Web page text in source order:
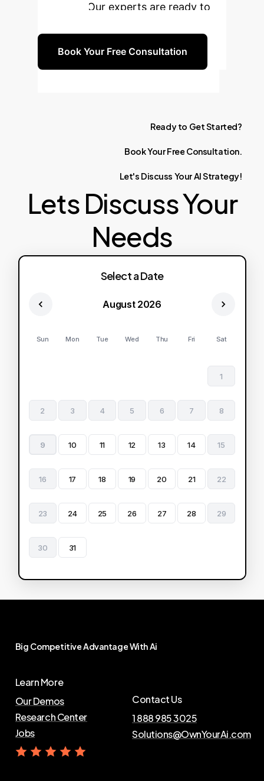
students. Our experts are ready to
Book Your Free Consultation
Ready to GetStarted?
BookYourFree Consultation.
Let's Discuss YourAIStrategy!
Lets Discuss Your
Needs
Select a Date
August 2026
Sun Mon Tue Wed Thu Fri Sat
1
2 3 4 5 6 7 8
9 10 11 12 13 14 15
16 17 18 19 20 21 22
23 24 25 26 27 28 29
30 31
Big CompetitiveAdvantageWithAi
Learn More
Our Demos
Research Center
Jobs
Contact Us
1 888 985 3025
Solutions@OwnYourAi.com